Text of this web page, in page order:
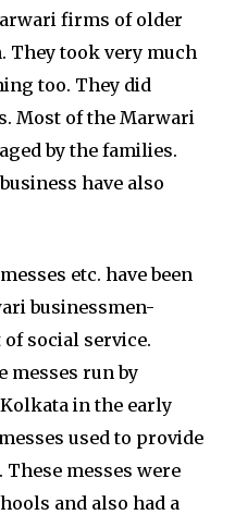
firms of older
They took very much
too. They did
Most of the Marwari
by the families.
have also
etc. have been
businessmen-
social service.
messes run by
in the early
used to provide
messes were
and also had a